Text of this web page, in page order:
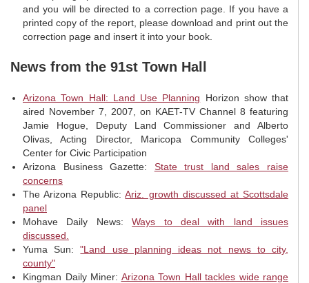
and you will be directed to a correction page. If you have a
printed copy of the report, please download and print out the
correction page and insert it into your book.
News from the 91st Town Hall
Arizona Town Hall: Land Use Planning Horizon show that
aired November 7, 2007, on KAET-TV Channel 8 featuring
Jamie Hogue, Deputy Land Commissioner and Alberto
Olivas, Acting Director, Maricopa Community Colleges'
Center for Civic Participation
Arizona Business Gazette: State trust land sales raise
concerns
The Arizona Republic:Ariz. growth discussed at Scottsdale
panel
Mohave Daily News:Ways to deal with land issues
discussed.
Yuma Sun:"Land use planning ideas not news to city,
county"
Kingman Daily Miner: Arizona Town Hall tackles wide range